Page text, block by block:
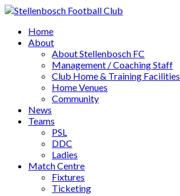
Home
About
About Stellenbosch FC
Management / Coaching Staff
Club Home & Training Facilities
Home Venues
Community
News
Teams
PSL
DDC
Ladies
Match Centre
Fixtures
Ticketing